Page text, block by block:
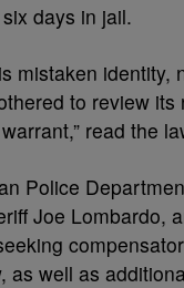
days in jail.
mistaken
to review
read the
Police
Joe Lombardo,
as well as